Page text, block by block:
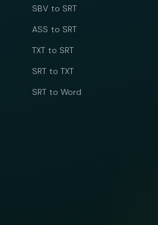
SBV to SRT
ASS to SRT
TXT to SRT
SRT to TXT
SRT to Word